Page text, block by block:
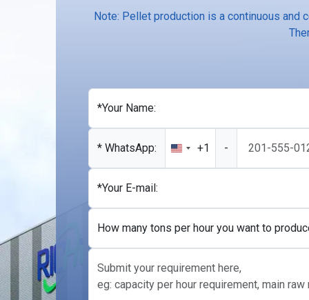
Note: Pellet production is a continuous
*Your Name:
* WhatsApp:
United
States
+1 -
*Your E-mail:
How many tons per hour you want to